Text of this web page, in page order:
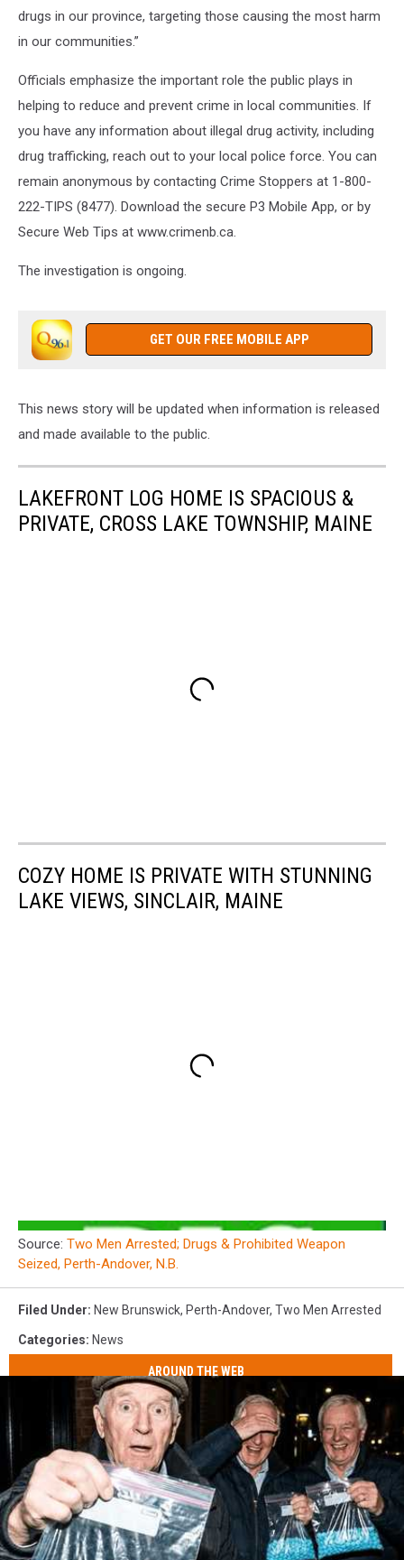
drugs in our province, targeting those causing the most harm
in our communities.”
Officials emphasize the important role the public plays in
helping to reduce and prevent crime in local communities. If
you have any information about illegal drug activity, including
drug trafficking, reach out to your local police force. You can
remain anonymous by contacting Crime Stoppers at 1-800-
222-TIPS (8477). Download the secure P3 Mobile App, or by
Secure Web Tips at www.crimenb.ca.
The investigation is ongoing.
GET OUR FREE MOBILE APP
This news story will be updated when information is released
and made available to the public.
LAKEFRONT LOG HOME IS SPACIOUS &
PRIVATE, CROSS LAKE TOWNSHIP, MAINE
COZY HOME IS PRIVATE WITH STUNNING
LAKE VIEWS, SINCLAIR, MAINE
Source: Two Men Arrested; Drugs & Prohibited Weapon
Seized, Perth-Andover, N.B.
Filed Under: New Brunswick, Perth-Andover, Two Men Arrested
Categories: News
AROUND THE WEB